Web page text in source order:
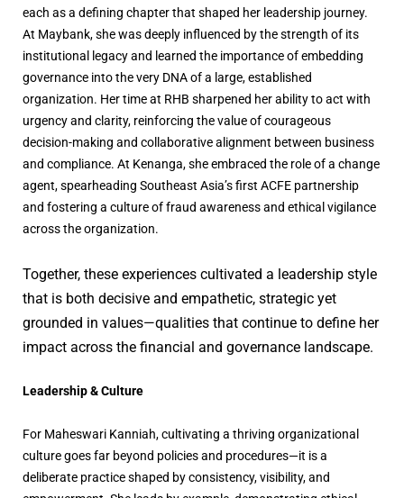
each as a defining chapter that shaped her leadership journey.
At Maybank, she was deeply influenced by the strength of its
institutional legacy and learned the importance of embedding
governance into the very DNA of a large, established
organization. Her time at RHB sharpened her ability to act with
urgency and clarity, reinforcing the value of courageous
decision-making and collaborative alignment between business
and compliance. At Kenanga, she embraced the role of a change
agent, spearheading Southeast Asia’s first ACFE partnership
and fostering a culture of fraud awareness and ethical vigilance
across the organization.
Together, these experiences cultivated a leadership style
that is both decisive and empathetic, strategic yet
grounded in values—qualities that continue to define her
impact across the financial and governance landscape.
Leadership & Culture
For Maheswari Kanniah, cultivating a thriving organizational
culture goes far beyond policies and procedures—it is a
deliberate practice shaped by consistency, visibility, and